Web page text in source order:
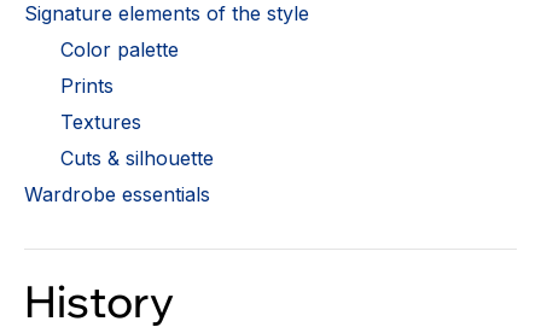
Signature elements of the style
Color palette
Prints
Textures
Cuts & silhouette
Wardrobe essentials
History